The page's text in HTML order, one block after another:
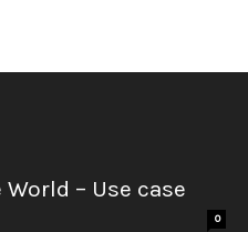
– Use case
0